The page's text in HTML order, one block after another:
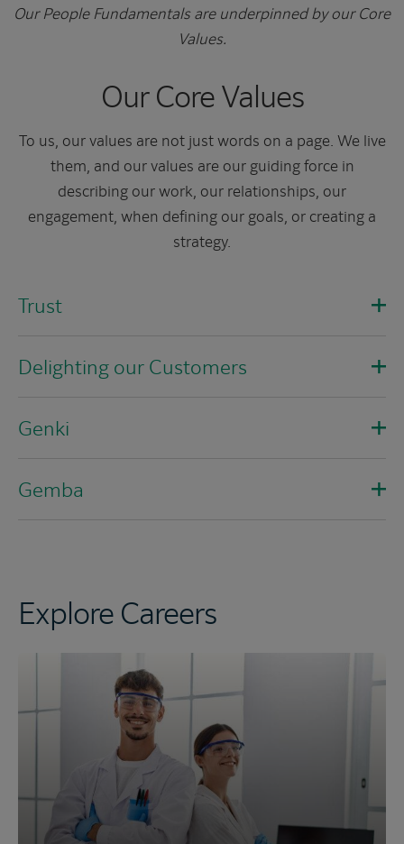
Our People Fundamentals are underpinned by our Core
Values.
Our Core Values
To us, our values are not just words on a page. We live
them, and our values are our guiding force in
describing our work, our relationships, our
engagement, when defining our goals, or creating a
strategy.
Trust
Delighting our Customers
Genki
Gemba
Explore Careers